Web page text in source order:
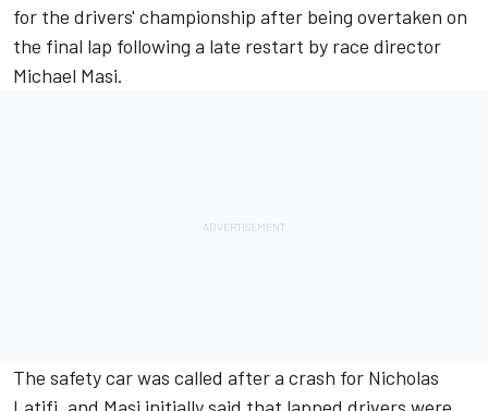
for the drivers' championship after being overtaken on
the final lap following a late restart by race director
Michael Masi.
The safety car was called after a crash for Nicholas